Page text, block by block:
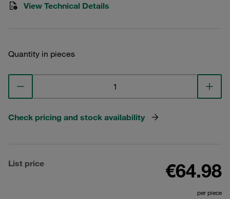
View Technical Details
Quantity in pieces
Check pricing and stock availability
List price €64.98
per piece